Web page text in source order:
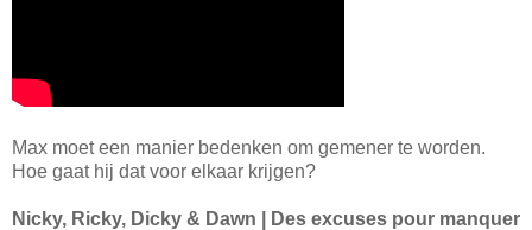
Max moet een manier bedenken om gemener te worden.
Hoe gaat hij dat voor elkaar krijgen?
Nicky, Ricky, Dicky & Dawn | Des excuses pour manquer